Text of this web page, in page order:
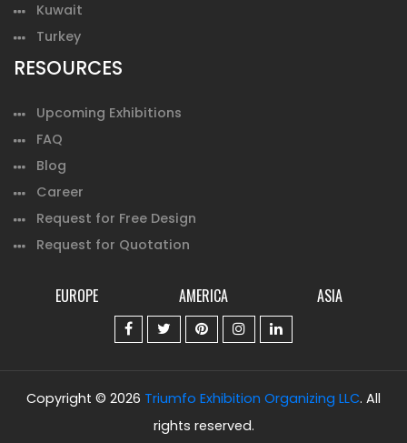
Kuwait
Turkey
RESOURCES
Upcoming Exhibitions
FAQ
Blog
Career
Request for Free Design
Request for Quotation
EUROPE AMERICA ASIA
Copyright © 2026 Triumfo Exhibition Organizing LLC. All
rights reserved.